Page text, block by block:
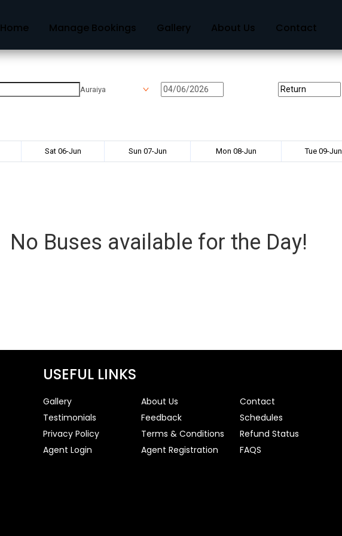
Home Manage Bookings Gallery About Us Contact
Auraiya
Sat 06-Jun Sun 07-Jun Mon 08-Jun Tue 09-Jun
No Buses available for the Day!
USEFUL LINKS
Gallery About Us
Contact
Testimonials
Feedback
Schedules
Privacy Policy
Terms & Conditions
Refund Status
Agent Login
Agent Registration FAQS